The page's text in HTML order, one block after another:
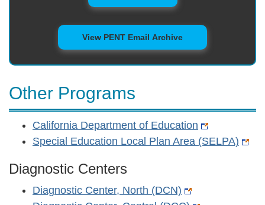
View PENT Email Archive
Other Programs
California Department of Education
Special Education Local Plan Area (SELPA)
Diagnostic Centers
Diagnostic Center, North (DCN)